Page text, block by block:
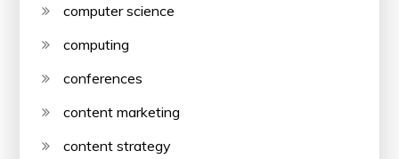
computer science
computing
conferences
content marketing
content strategy